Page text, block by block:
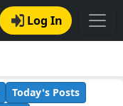
Log In
Today's Posts